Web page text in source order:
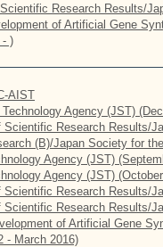
Research Results/
of Artificial Gene
- )
AIST
Agency (JST)
Research Results/
(B)/Japan Society for
Agency (JST)
Agency (JST)
Research Results/
Research Results/
of Artificial Gene
- March 2016)